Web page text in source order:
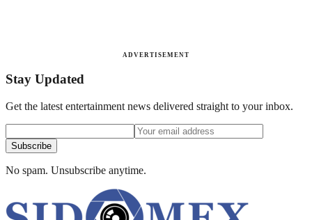
ADVERTISEMENT
Stay Updated
Get the latest entertainment news delivered straight to your inbox.
Subscribe
No spam. Unsubscribe anytime.